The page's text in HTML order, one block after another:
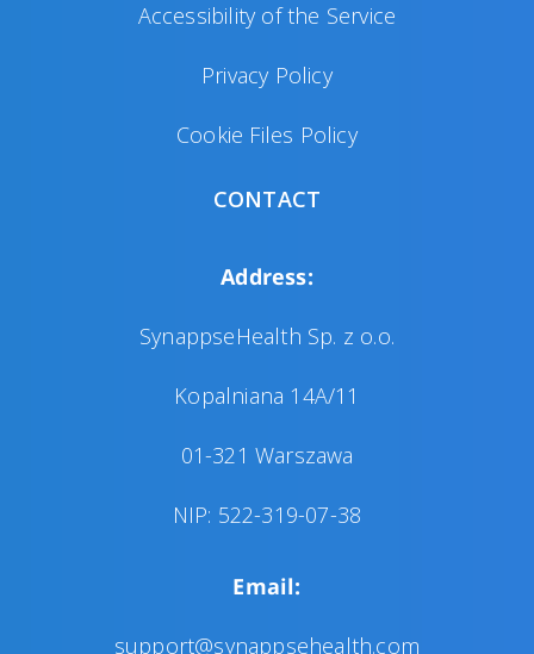
Accessibility of the Service
Privacy Policy
Cookie Files Policy
CONTACT
Address:
SynappseHealth Sp. z o.o.
Kopalniana 14A/11
01-321 Warszawa
NIP: 522-319-07-38
Email:
support@synappsehealth.com